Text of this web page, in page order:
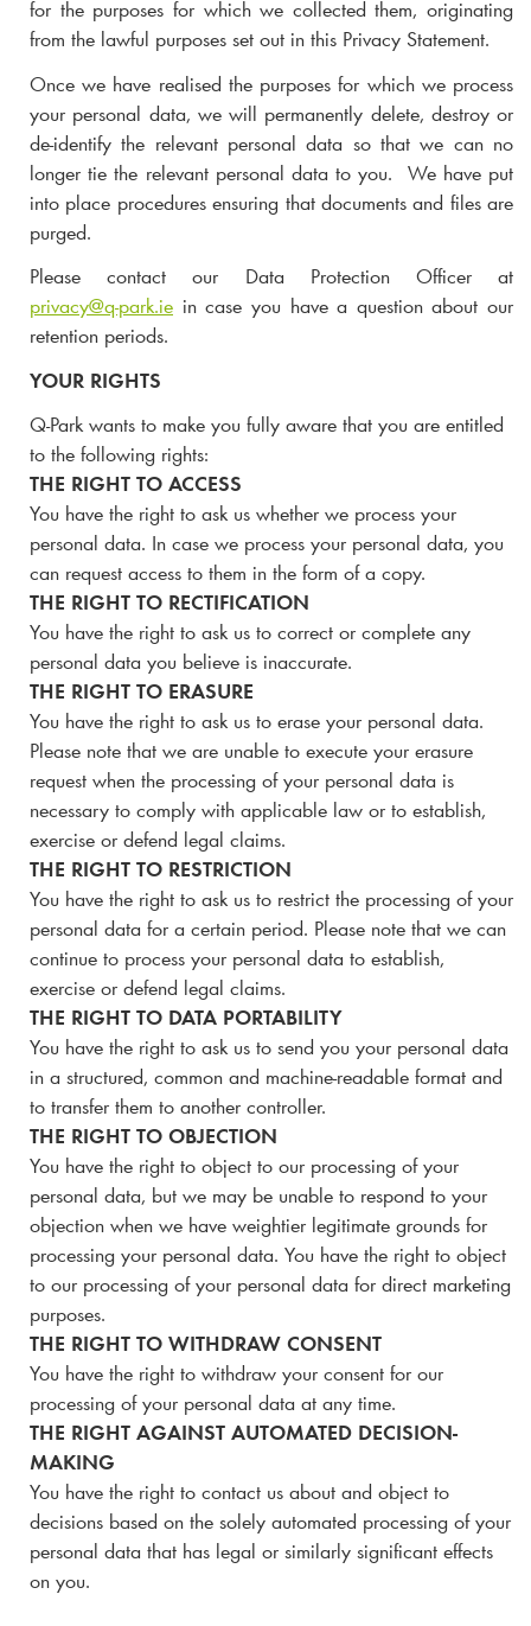
for the purposes for which we collected them, originating
from the lawful purposes set out in this Privacy Statement.
Once we have realised the purposes for which we process
your personal data, we will permanently delete, destroy or
de-identify the relevant personal data so that we can no
longer tie the relevant personal data to you. We have put
into place procedures ensuring that documents and files are
purged.
Please contact our Data Protection Officer at
privacy@q-park.ie in case you have a question about our
retention periods.
YOUR RIGHTS
Q-Parkwants to make you fully aware that you are entitled
to the following rights:
THE RIGHT TO ACCESS
You have the right to ask us whether we process your
personal data. In case we process your personal data, you
can request access to them in the form of a copy.
THE RIGHT TO RECTIFICATION
You have the right to ask us to correct or complete any
personal data you believe is inaccurate.
THE RIGHT TO ERASURE
You have the right to ask us to erase your personal data.
Please note that we are unable to execute your erasure
request when the processing of your personal data is
necessary to comply with applicable law or to establish,
exercise or defend legal claims.
THE RIGHT TO RESTRICTION
You have the right to ask us to restrict the processing of your
personal data for a certain period. Please note that we can
continue to process your personal data to establish,
exercise or defend legal claims.
THE RIGHT TO DATA PORTABILITY
You have the right to ask us to send you your personal data
in a structured, common and machine-readable format and
to transfer them to another controller.
THE RIGHT TO OBJECTION
You have the right to object to our processing of your
personal data, but we may be unable to respond to your
objection when we have weightier legitimate grounds for
processing your personal data. You have the right to object
to our processing of your personal data for direct marketing
purposes.
THE RIGHT TO WITHDRAW CONSENT
You have the right to withdraw your consent for our
processing of your personal data at any time.
THE RIGHT AGAINST AUTOMATED DECISION-
MAKING
You have the right to contact us about and object to
decisions based on the solely automated processing of your
personal data that has legal or similarly significant effects
on you.